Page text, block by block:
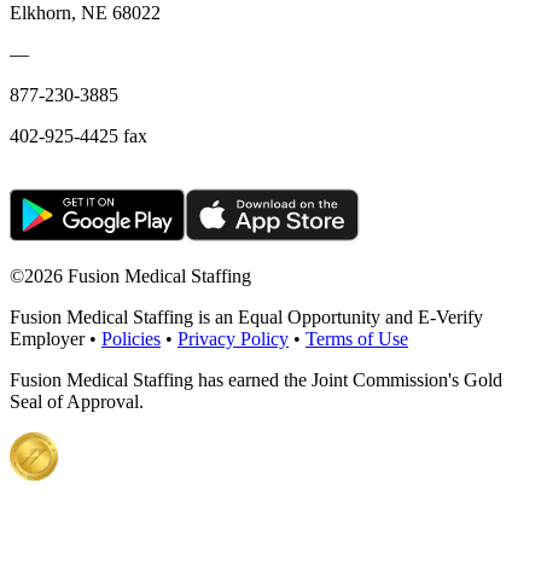
Elkhorn, NE 68022
—
877-230-3885
402-925-4425 fax
©2026 Fusion Medical Staffing
Fusion Medical Staffing is an Equal Opportunity and E-Verify
Employer • Policies • Privacy Policy • Terms of Use
Fusion Medical Staffing has earned the Joint Commission's Gold
Seal of Approval.